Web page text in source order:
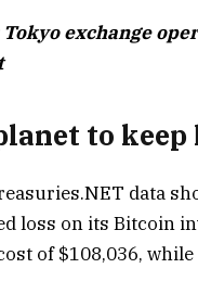
Tokyo exchange
to
data
loss on its Bitcoin
of $108,036,